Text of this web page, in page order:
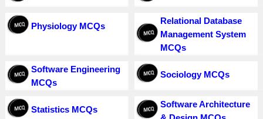
Physiology MCQs
Relational Database
Management System
MCQs
Software Engineering
MCQs
Sociology MCQs
Statistics MCQs
Software Architecture